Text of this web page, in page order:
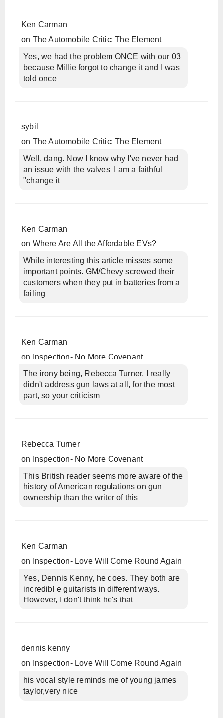
Ken Carman
on The Automobile Critic: The Element
Yes, we had the problem ONCE with our 03
because Millie forgot to change it and I was
told once
sybil
on The Automobile Critic: The Element
Well, dang. Now I know why I've never had
an issue with the valves! I am a faithful
"change it
Ken Carman
on Where Are All the Affordable EVs?
While interesting this article misses some
important points. GM/Chevy screwed their
customers when they put in batteries from a
failing
Ken Carman
on
Inspection- No More Covenant
The irony being, Rebecca Turner, I really
didn't address gun laws at all, for the most
part, so your criticism
Rebecca Turner
on
Inspection- No More Covenant
This British reader seems more aware of the
history of American regulations on gun
ownership than the writer of this
Ken Carman
on
Inspection- Love Will Come Round Again
Yes, Dennis Kenny, he does. They both are
incredibl e guitarists in different ways.
However, I don't think he's that
dennis kenny
on
Inspection- Love Will Come Round Again
his vocal style reminds me of young james
taylor,very nice